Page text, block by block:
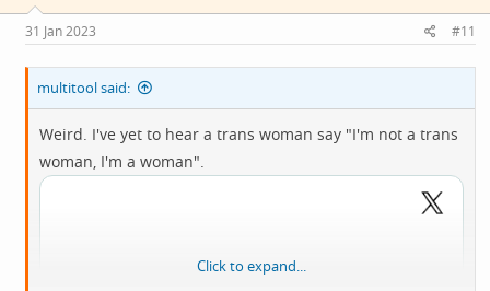
31 Jan 2023 #11
multitool said:
Weird. I've yet to hear a trans woman say "I'm not a trans
woman, I'm a woman".
Click to expand...